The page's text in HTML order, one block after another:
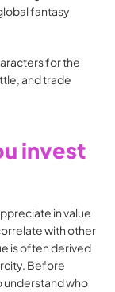
fantasy
for the
and trade
invest
in value
with other
is often derived
Before
understand who